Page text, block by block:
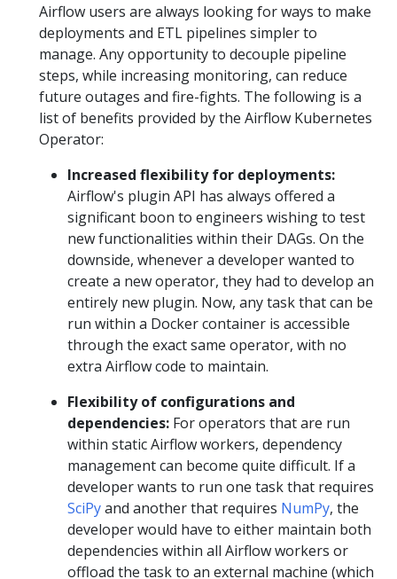
Airflow users are always looking for ways to make
deployments and ETL pipelines simpler to
manage. Any opportunity to decouple pipeline
steps, while increasing monitoring, can reduce
future outages and fire-fights. The following is a
list of benefits provided by the Airflow Kubernetes
Operator:
Increased flexibility for deployments:
Airflow's plugin API has always offered a
significant boon to engineers wishing to test
new functionalities within their DAGs. On the
downside, whenever a developer wanted to
create a new operator, they had to develop an
entirely new plugin. Now, any task that can be
run within a Docker container is accessible
through the exact same operator, with no
extra Airflow code to maintain.
Flexibility of configurations and
dependencies: For operators that are run
within static Airflow workers, dependency
management can become quite difficult. If a
developer wants to run one task that requires
SciPyand another that requires NumPy, the
developer would have to either maintain both
dependencies within all Airflow workers or
offload the task to an external machine (which